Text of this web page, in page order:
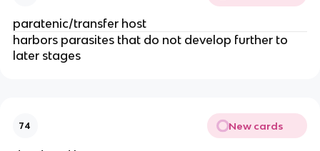
paratenic/transfer host
harbors parasites that do not develop further to
later stages
74 New cards